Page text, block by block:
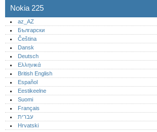
Nokia 225
az_AZ
Български
Čeština
Dansk
Deutsch
Ελληνικά
British English
Español
Eestikeelne
Suomi
Français
עברית
Hrvatski